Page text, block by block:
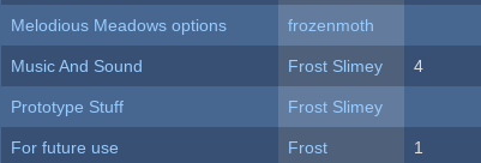
Melodious Meadows options
frozenmoth
Music And Sound
Frost Slimey 4
Prototype Stuff
Frost Slimey
For future use
Frost 1